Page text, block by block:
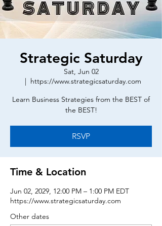
Strategic Saturday
Sat, Jun 02
  |
https://www.strategicsaturday.com
Learn Business Strategies from the BEST of
the BEST!
RSVP
Time & Location
Jun 02, 2029, 12:00 PM – 1:00 PM EDT
https://www.strategicsaturday.com
Other dates